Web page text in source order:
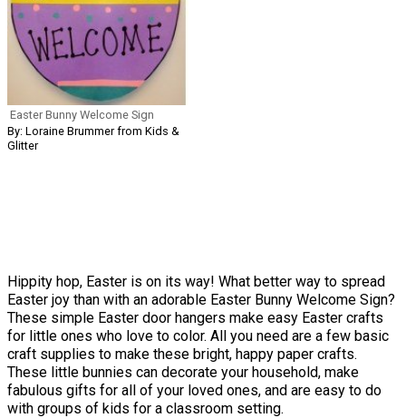
Easter Bunny Welcome Sign
By: Loraine Brummer from Kids &
Glitter
Hippity hop, Easter is on its way! What better way to spread
Easter joy than with an adorable Easter Bunny Welcome Sign?
These simple Easter door hangers make easy Easter crafts
for little ones who love to color. All you need are a few basic
craft supplies to make these bright, happy paper crafts.
These little bunnies can decorate your household, make
fabulous gifts for all of your loved ones, and are easy to do
with groups of kids for a classroom setting.